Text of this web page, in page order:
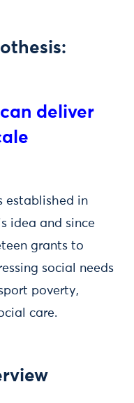
deliver
established in
idea and since
grants to
social needs
poverty,
care.